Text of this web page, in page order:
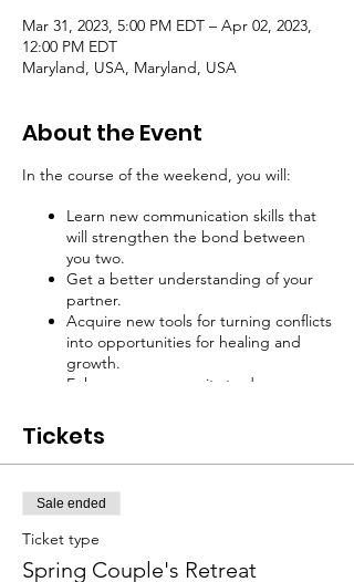
Mar 31, 2023, 5:00 PM EDT – Apr 02, 2023,
12:00 PM EDT
Maryland, USA, Maryland, USA
About the Event
In the course of the weekend, you will:
Learn new communication skills that
will strengthen the bond between
you two.
Get a better understanding of your
partner.
Acquire new tools for turning conflicts
into opportunities for healing and
growth.
Enhance your capacity to dream
aspirations.
Tickets
Sale ended
Ticket type
Spring Couple's Retreat